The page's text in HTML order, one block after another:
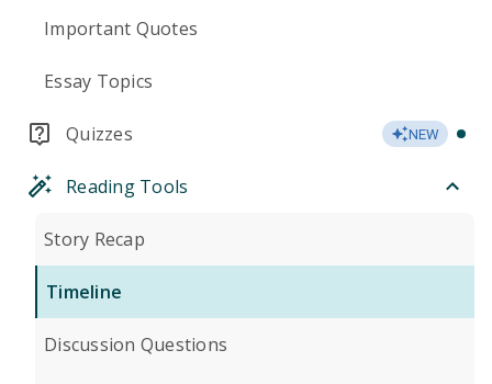
Important Quotes
Essay Topics
Quizzes NEW
Reading Tools
Story Recap
Timeline
Discussion Questions